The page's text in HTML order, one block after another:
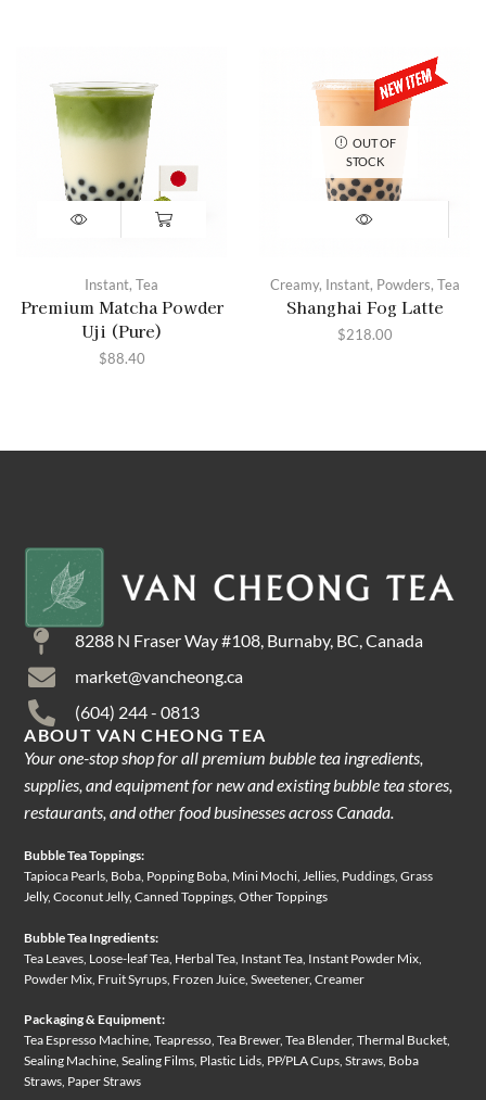
Instant, Tea
Premium Matcha Powder
Uji (Pure)
$88.40
OUT OF
STOCK
Creamy, Instant, Powders, Tea
Shanghai Fog Latte
$218.00
8288 N Fraser Way #108, Burnaby, BC, Canada
market@vancheong.ca
(604) 244 - 0813
ABOUT VAN CHEONG TEA
Your one-stop shop for all premium bubble tea ingredients,
supplies, and equipment for new and existing bubble tea stores,
restaurants, and other food businesses across Canada.
Bubble Tea Toppings:
Tapioca Pearls, Boba, Popping Boba, Mini Mochi, Jellies, Puddings, Grass
Jelly, Coconut Jelly, Canned Toppings, Other Toppings
Bubble Tea Ingredients:
Tea Leaves, Loose-leaf Tea, Herbal Tea, Instant Tea, Instant Powder Mix,
Powder Mix, Fruit Syrups, Frozen Juice, Sweetener, Creamer
Packaging & Equipment:
Tea Espresso Machine, Teapresso, Tea Brewer, Tea Blender, Thermal Bucket,
Sealing Machine, Sealing Films, Plastic Lids, PP/PLA Cups, Straws, Boba
Straws, Paper Straws